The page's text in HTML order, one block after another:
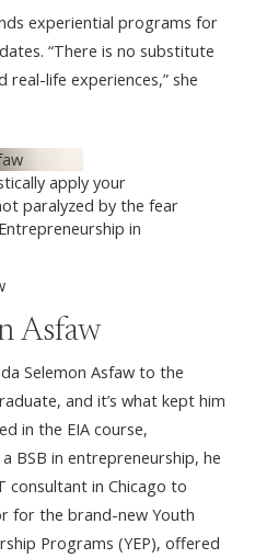
experiential programs for
“There is no substitute
life experiences,” she
apply your
paralyzed by the fear
in
Asfaw
Selemon Asfaw to the
and it’s what kept him
in the EIA course,
BSB in entrepreneurship, he
consultant in Chicago to
for the brand-new Youth
Programs (YEP), offered